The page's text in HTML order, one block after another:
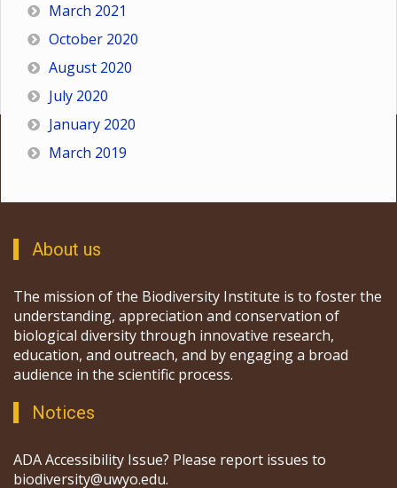
March 2021
October 2020
August 2020
July 2020
January 2020
March 2019
About us
The mission of the Biodiversity Institute is to foster the
understanding, appreciation and conservation of
biological diversity through innovative research,
education, and outreach, and by engaging a broad
audience in the scientific process.
Notices
ADA Accessibility Issue? Please report issues to
biodiversity@uwyo.edu.